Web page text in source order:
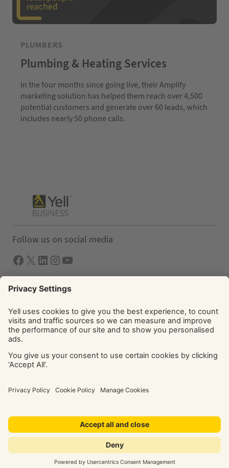
PLUMBERS
Plumbing & Heating Services
In the four months since going live, their Amplify
marketing solution has helped them reach over 4,500
potential customers and generate over 60 leads, which
includes nearly 50 phone calls.
Follow us on social media
Facebook X LInkedIn Instagram YouTube
Solutions
Yell Business
Yell Group
Forbury, Reading, RG1 3EU. Registered in England & Wales
licensors. Other trademarks, service marks, logos, and
domain names are the property of their respective owners.